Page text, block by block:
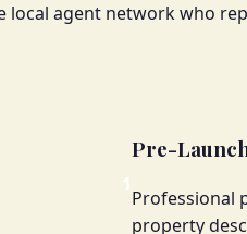
local agent network who
1
Pre-
Professional
property